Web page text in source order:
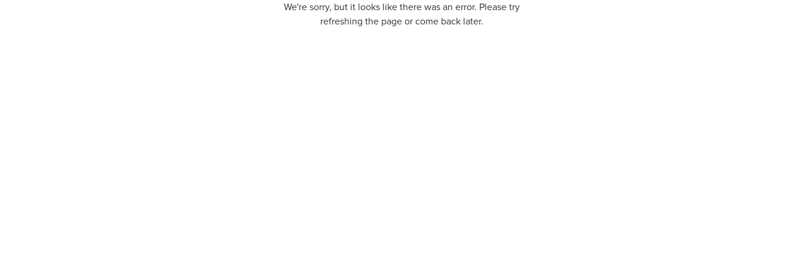
We're sorry, but it looks like there was an error. Please try
refreshing the page or come back later.